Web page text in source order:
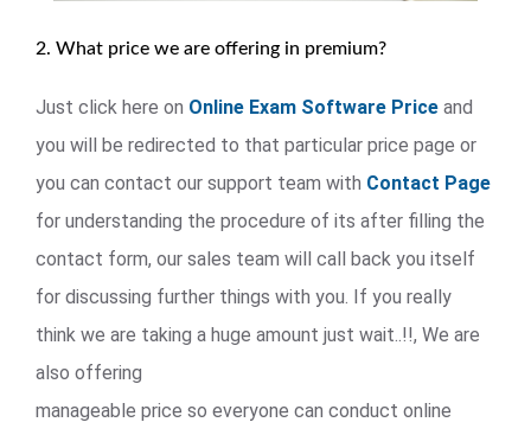
2. What price we are offering in premium?
Just click here on Online Exam Software Price and
you will be redirected to that particular price page or
you can contact our support team with Contact Page
for understanding the procedure of its after filling the
contact form, our sales team will call back you itself
for discussing further things with you. If you really
think we are taking a huge amount just wait..!!, We are
also offering
manageable price so everyone can conduct online